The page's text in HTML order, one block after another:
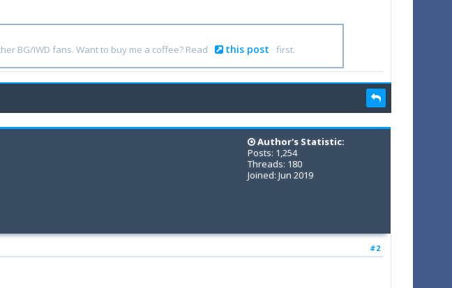
BG/IWD fans. Want to buy me a coffee? Read this post first.
Author's Statistic:
Posts: 1,254
Threads: 180
Joined: Jun 2019
#2